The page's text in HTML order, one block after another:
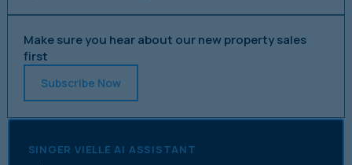
Make sure you hear about our new property sales
first
Subscribe Now
SINGER VIELLE AI ASSISTANT